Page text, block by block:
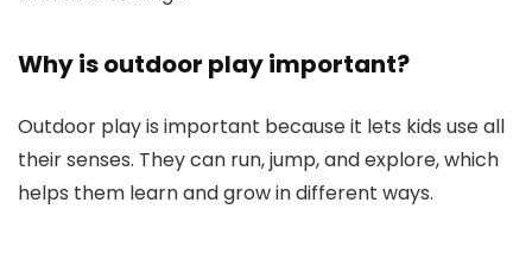
Why is outdoor play important?
Outdoor play is important because it lets kids use all
their senses. They can run, jump, and explore, which
helps them learn and grow in different ways.